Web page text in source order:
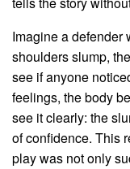
Imagine a
shoulders slump,
see if anyone
feelings, the body
see it clearly: the
of confidence. This
play was not only